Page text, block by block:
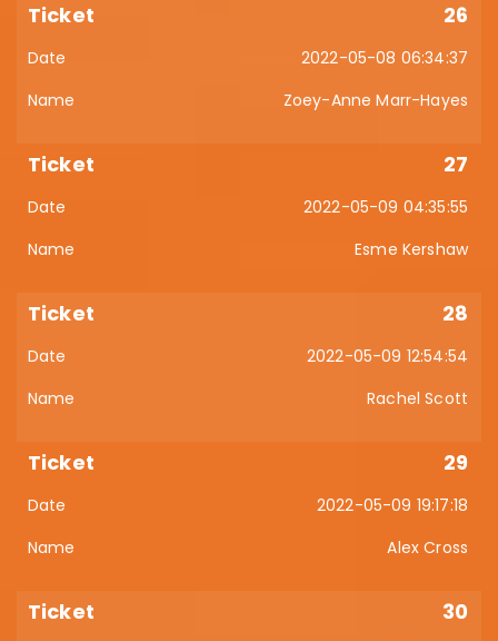
26
2022-05-08 06:34:37
Zoey-Anne Marr-Hayes
27
2022-05-09 04:35:55
Esme Kershaw
28
2022-05-09 12:54:54
Rachel Scott
29
2022-05-09 19:17:18
Alex Cross
30